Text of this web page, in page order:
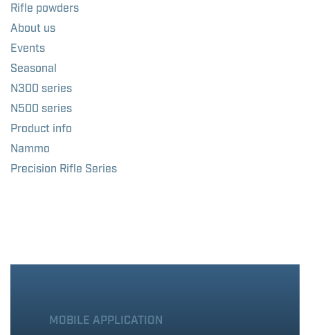
Rifle powders
About us
Events
Seasonal
N300 series
N500 series
Product info
Nammo
Precision Rifle Series
MOBILE APPLICATION